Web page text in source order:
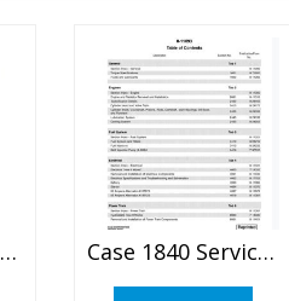
Takeuchi TL140 Clawler Loader Service Manual Case 1840 Service Repair Manual